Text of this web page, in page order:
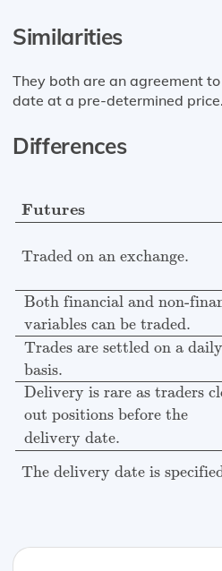
Similarities
They both are an agreement
date at a pre-determined price.
Differences
Futures
Traded on an exchange.
Both financial and non-
variables can be traded.
Trades are settled on a daily
basis.
Delivery is rare as traders
out positions before the
delivery date.
The delivery date is
Futures Traded